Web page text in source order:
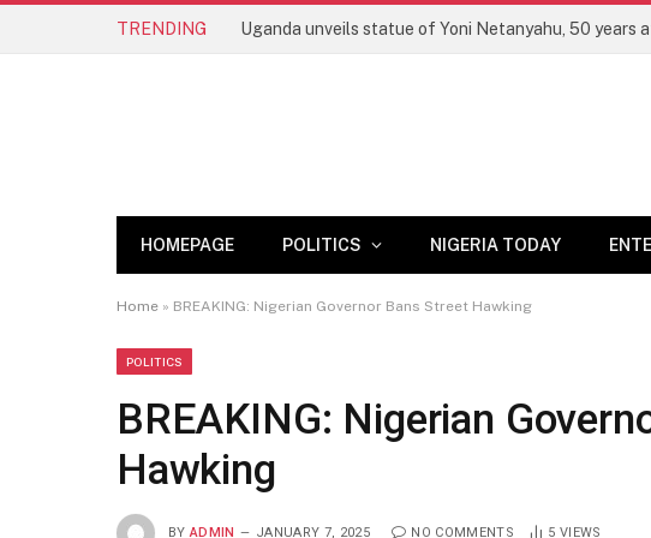
TRENDING
HOMEPAGE POLITICS NIGERIA TODAY
Home » BREAKING: Nigerian Governor Bans Street Hawking
POLITICS
BREAKING: Nigerian
Hawking
BY ADMIN JANUARY 7, 2025 NO COMMENTS 5 VIEWS